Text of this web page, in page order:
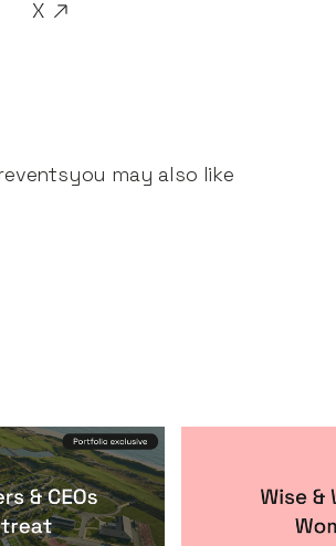
X
eventsyou may also like
Retreat
Itxaso